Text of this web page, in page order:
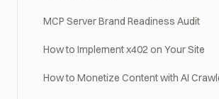
MCP Server Brand Readiness Audit
How to Implement x402 on Your Site
How to Monetize Content with AI